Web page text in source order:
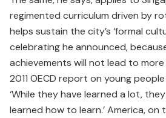
regimented curriculum driven by
helps sustain the city’s ‘formal
celebrating he announced,
achievements will not lead to
2011 OECD report on young
‘While they have learned a lot,
learned how to learn.’ America, on